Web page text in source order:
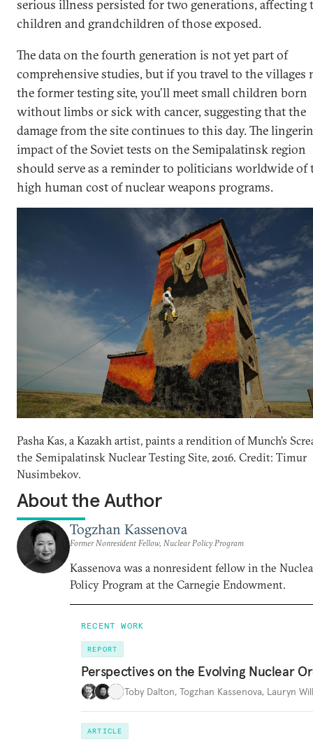
serious illness persisted for two generations, affecting
children and grandchildren of those exposed.
The data on the fourth generation is not yet part of
comprehensive studies, but if you travel to the villages
the former testing site, you’ll meet small children born
without limbs or sick with cancer, suggesting that the
damage from the site continues to this day. The
impact of the Soviet tests on the Semipalatinsk region
should serve as a reminder to politicians worldwide of
high human cost of nuclear weapons programs.
Pasha Kas, a Kazakh artist, paints a rendition of Munch’s
the Semipalatinsk Nuclear Testing Site, 2016. Credit: Timur
Nusimbekov.
About the Author
Togzhan Kassenova
Former Nonresident Fellow, Nuclear Policy Program
Kassenova was a nonresident fellow in the
Policy Program at the Carnegie Endowment.
RECENT WORK
REPORT
Perspectives on the Evolving Nuclear
Toby Dalton, Togzhan Kassenova, Lauryn
ARTICLE